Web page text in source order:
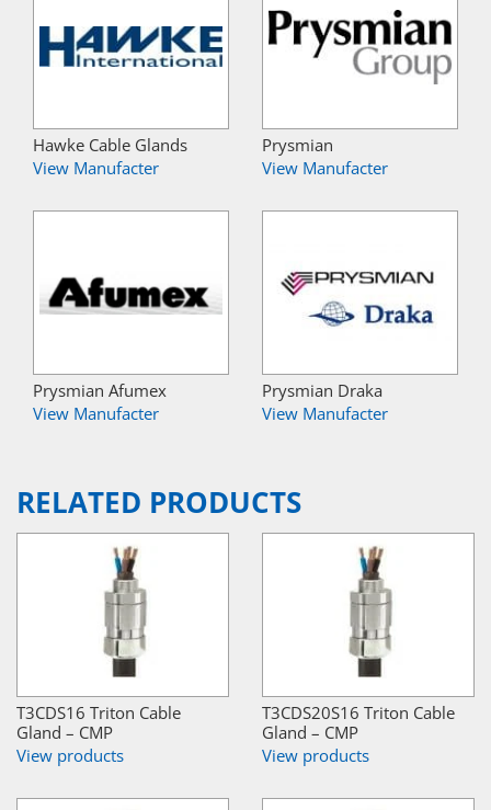
Hawke Cable Glands
View Manufacter
Prysmian
View Manufacter
Prysmian Afumex
View Manufacter
Prysmian Draka
View Manufacter
RELATED PRODUCTS
T3CDS16 Triton Cable
Gland – CMP
View products
T3CDS20S16 Triton Cable
Gland – CMP
View products